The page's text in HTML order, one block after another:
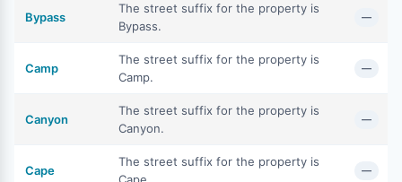
Bypass
The street suffix for the property is
Bypass.
—
Camp
The street suffix for the property is
Camp.
—
Canyon
The street suffix for the property is
Canyon.
—
Cape
The street suffix for the property is
—